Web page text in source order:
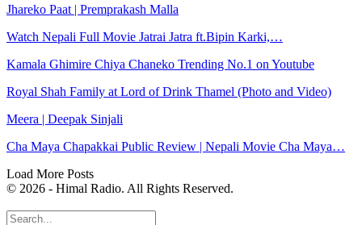
Jhareko Paat | Premprakash Malla
Watch Nepali Full Movie Jatrai Jatra ft.Bipin Karki,…
Kamala Ghimire Chiya Chaneko Trending No.1 on Youtube
Royal Shah Family at Lord of Drink Thamel (Photo and Video)
Meera | Deepak Sinjali
Cha Maya Chapakkai Public Review | Nepali Movie Cha Maya…
Load More Posts
© 2026 - Himal Radio. All Rights Reserved.